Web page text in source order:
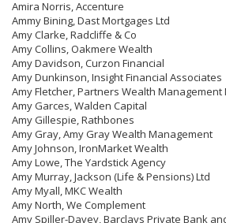
Amira Norris, Accenture
Ammy Bining, Dast Mortgages Ltd
Amy Clarke, Radcliffe & Co
Amy Collins, Oakmere Wealth
Amy Davidson, Curzon Financial
Amy Dunkinson, Insight Financial Associates
Amy Fletcher, Partners Wealth Management
Amy Garces, Walden Capital
Amy Gillespie, Rathbones
Amy Gray, Amy Gray Wealth Management
Amy Johnson, IronMarket Wealth
Amy Lowe, The Yardstick Agency
Amy Murray, Jackson (Life & Pensions) Ltd
Amy Myall, MKC Wealth
Amy North, We Complement
Amy Spiller-Davey, Barclays Private Bank